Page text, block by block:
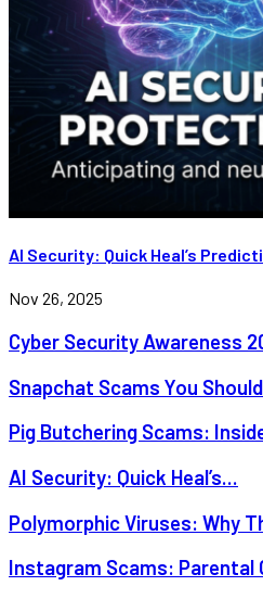
AI Security: Quick Heal’s
Nov 26, 2025
Cyber Security Awareness
Snapchat Scams You
Pig Butchering Scams:
AI Security: Quick Heal’s...
Polymorphic Viruses: Why
Instagram Scams: Parental